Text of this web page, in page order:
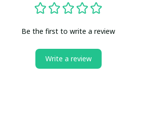
Be the first to write a review
Write a review